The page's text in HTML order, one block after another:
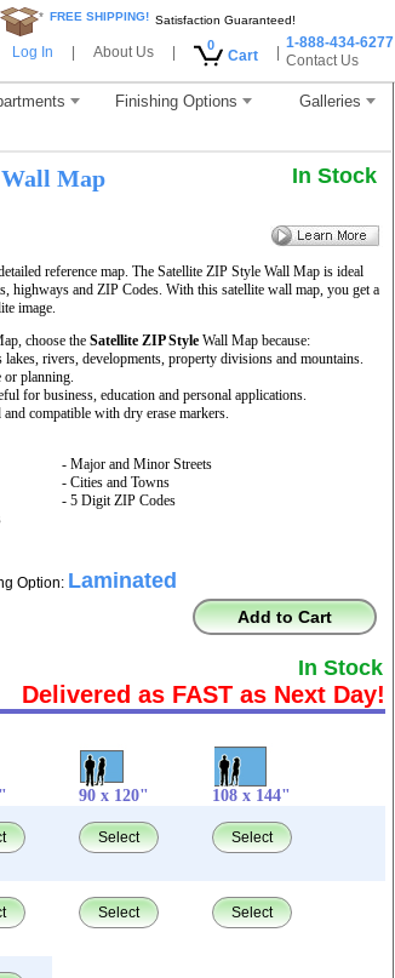
* FREE SHIPPING! Satisfaction Guaranteed!
Log In About Us 0
Cart
1-888-434-6277
Contact Us
Finishing Options Galleries
Map In Stock
reference map. The Satellite ZIP Style Wall Map is ideal
highways and ZIP Codes. With this satellite wall map, you get a
image.
choose the Satellite ZIP Style Wall Map because:
lakes, rivers, developments, property divisions and mountains.
or planning.
for business, education and personal applications.
compatible with dry erase markers.
- Major and Minor Streets
- Cities and Towns
- 5 Digit ZIP Codes
Option: Laminated
Add to Cart
In Stock
Delivered as FAST as Next Day!
90 x 120" 108 x 144"
Select Select
Select Select